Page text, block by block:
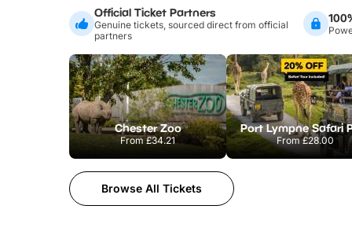
Official Ticket Partners
Genuine tickets, sourced direct from official
partners
Chester Zoo
From£34.21
Port Lympne Safari
From£28.00
Browse All Tickets